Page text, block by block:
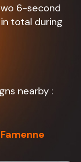
6-second
total during
nearby :